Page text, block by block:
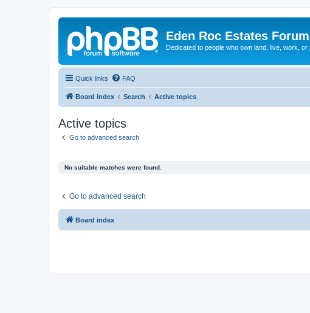
Eden Roc Estates
Dedicated to people who own land, live, work, or
Quick links FAQ
Board index Search Active topics
Active topics
Go to advanced search
No suitable matches were found.
Go to advanced search
Board index